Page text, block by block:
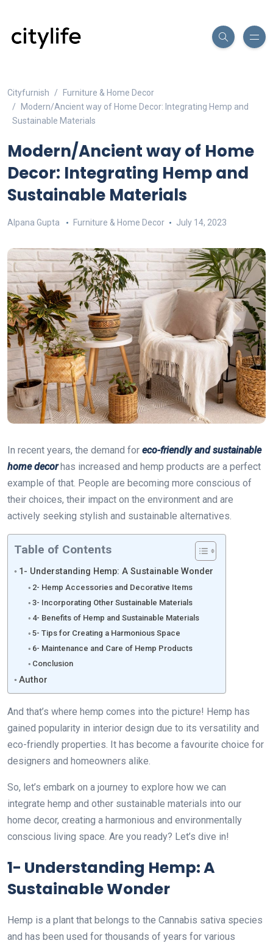
Cityfurnish
Furniture & Home Decor
Modern/Ancient way of Home Decor: Integrating Hemp and
Sustainable Materials
Modern/Ancient way of Home
Decor: Integrating Hemp and
Sustainable Materials
Alpana Gupta Furniture & Home Decor July 14, 2023
In recent years, the demand for eco-friendly and sustainable
home decorhas increased and hemp products are a perfect
example of that. People are becoming more conscious of
their choices, their impact on the environment and are
actively seeking stylish and sustainable alternatives.
Table of Contents
1- Understanding Hemp: A Sustainable Wonder
2- Hemp Accessories and Decorative Items
3- Incorporating Other Sustainable Materials
4- Benefits of Hemp and Sustainable Materials
5- Tips for Creating a Harmonious Space
6- Maintenance and Care of Hemp Products
Conclusion
Author
And that’s where hemp comes into the picture! Hemp has
gained popularity in interior design due to its versatility and
eco-friendly properties. It has become a favourite choice for
designers and homeowners alike.
So, let’s embark on a journey to explore how we can
integrate hemp and other sustainable materials into our
home decor, creating a harmonious and environmentally
conscious living space. Are you ready? Let’s dive in!
1- Understanding Hemp: A
Sustainable Wonder
Hemp is a plant that belongs to the Cannabis sativa species
and has been used for thousands of years for various